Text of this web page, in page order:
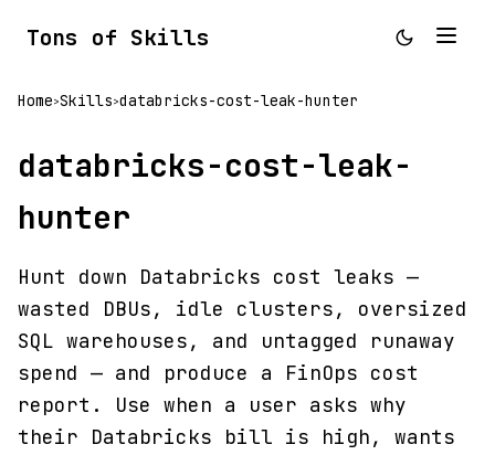
Tons of Skills
Home>Skills>databricks-cost-leak-hunter
databricks-cost-leak-
hunter
Hunt down Databricks cost leaks —
wasted DBUs, idle clusters, oversized
SQL warehouses, and untagged runaway
spend — and produce a FinOps cost
report. Use when a user asks why
their Databricks bill is high, wants